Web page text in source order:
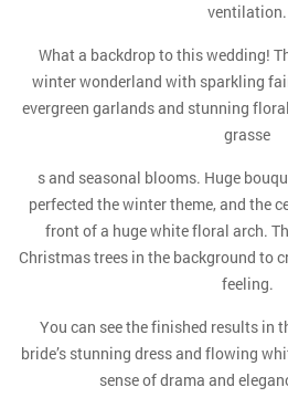
ventilation.
What a backdrop to this wedding!
winter wonderland with sparkling
evergreen garlands and stunning
grasse
s and seasonal blooms. Huge
perfected the winter theme, and the
front of a huge white floral arch.
Christmas trees in the background to
feeling.
You can see the finished results in
bride’s stunning dress and flowing
sense of drama and